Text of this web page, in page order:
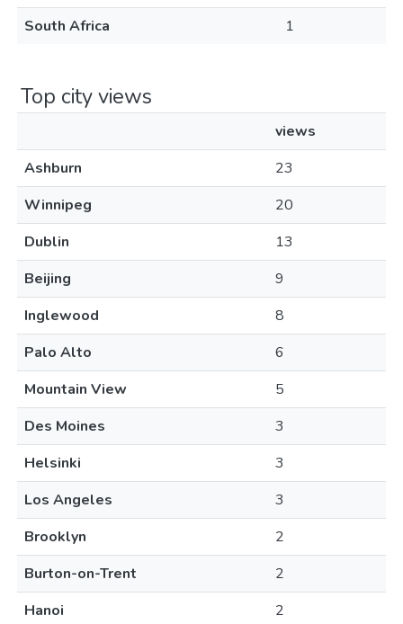
South Africa
1
Top city views
views
Ashburn
23
Winnipeg
20
Dublin
13
Beijing
9
Inglewood
8
Palo Alto
6
Mountain View
5
Des Moines
3
Helsinki
3
Los Angeles
3
Brooklyn
2
Burton-on-Trent
2
Hanoi
2